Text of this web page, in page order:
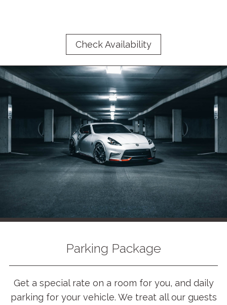
Check Availability
Parking Package
Get a special rate on a room for you, and daily
parking for your vehicle. We treat all our guests